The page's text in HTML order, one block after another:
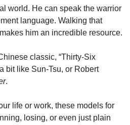
world. He can speak the warrior
language. Walking that
him an incredible resource.
classic, “Thirty-Six
bit like Sun-Tsu, or Robert
.
life or work, these models for
losing, or even just plain